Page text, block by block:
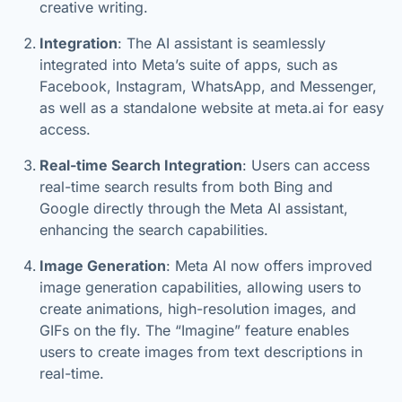
creative writing.
Integration: The AI assistant is seamlessly
integrated into Meta’s suite of apps, such as
Facebook, Instagram, WhatsApp, and Messenger,
as well as a standalone website at meta.ai for easy
access.
Real-time Search Integration: Users can access
real-time search results from both Bing and
Google directly through the Meta AI assistant,
enhancing the search capabilities.
Image Generation: Meta AI now offers improved
image generation capabilities, allowing users to
create animations, high-resolution images, and
GIFs on the fly. The “Imagine” feature enables
users to create images from text descriptions in
real-time.